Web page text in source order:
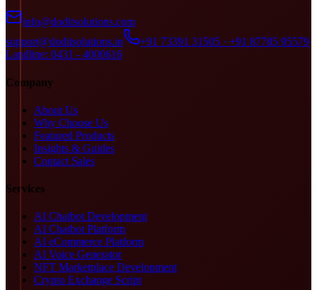
info@doditsolutions.com
support@doditsolutions.in
+91 73391 31505 · +91 87785 95579
Landline: 0431 - 4000616
Company
About Us
Why Choose Us
Featured Products
Insights & Guides
Contact Sales
Services
AI Chatbot Development
AI Chatbot Platform
AI eCommerce Platform
AI Voice Generator
NFT Marketplace Development
Crypto Exchange Script